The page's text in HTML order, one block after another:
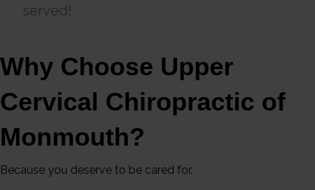
served!
Why Choose Upper
Cervical Chiropractic of
Monmouth?
Because you deserve to be cared for.